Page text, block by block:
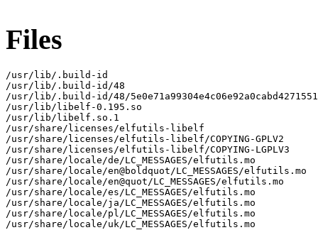
Files
/usr/lib/.build-id
/usr/lib/.build-id/48
/usr/lib/.build-id/48/
/usr/lib/libelf-0.195.so
/usr/lib/libelf.so.1
/usr/share/licenses/elfutils-libelf
/usr/share/licenses/elfutils-libelf/COPYING-GPLV2
/usr/share/licenses/elfutils-libelf/COPYING-LGPLV3
/usr/share/locale/de/LC_MESSAGES/elfutils.mo
/usr/share/locale/en@boldquot/LC_MESSAGES/elfutils.mo
/usr/share/locale/en@quot/LC_MESSAGES/elfutils.mo
/usr/share/locale/es/LC_MESSAGES/elfutils.mo
/usr/share/locale/ja/LC_MESSAGES/elfutils.mo
/usr/share/locale/pl/LC_MESSAGES/elfutils.mo
/usr/share/locale/uk/LC_MESSAGES/elfutils.mo